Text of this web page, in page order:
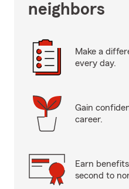
neighbors
Make a
every day.
Gain
career.
Earn
second to